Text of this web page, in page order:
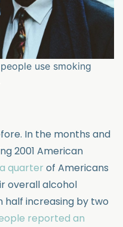
use smoking
In the months and
2001 American
quarter of Americans
overall alcohol
half increasing by two
reported an